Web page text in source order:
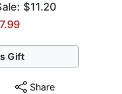
$11.20
Gift
Share